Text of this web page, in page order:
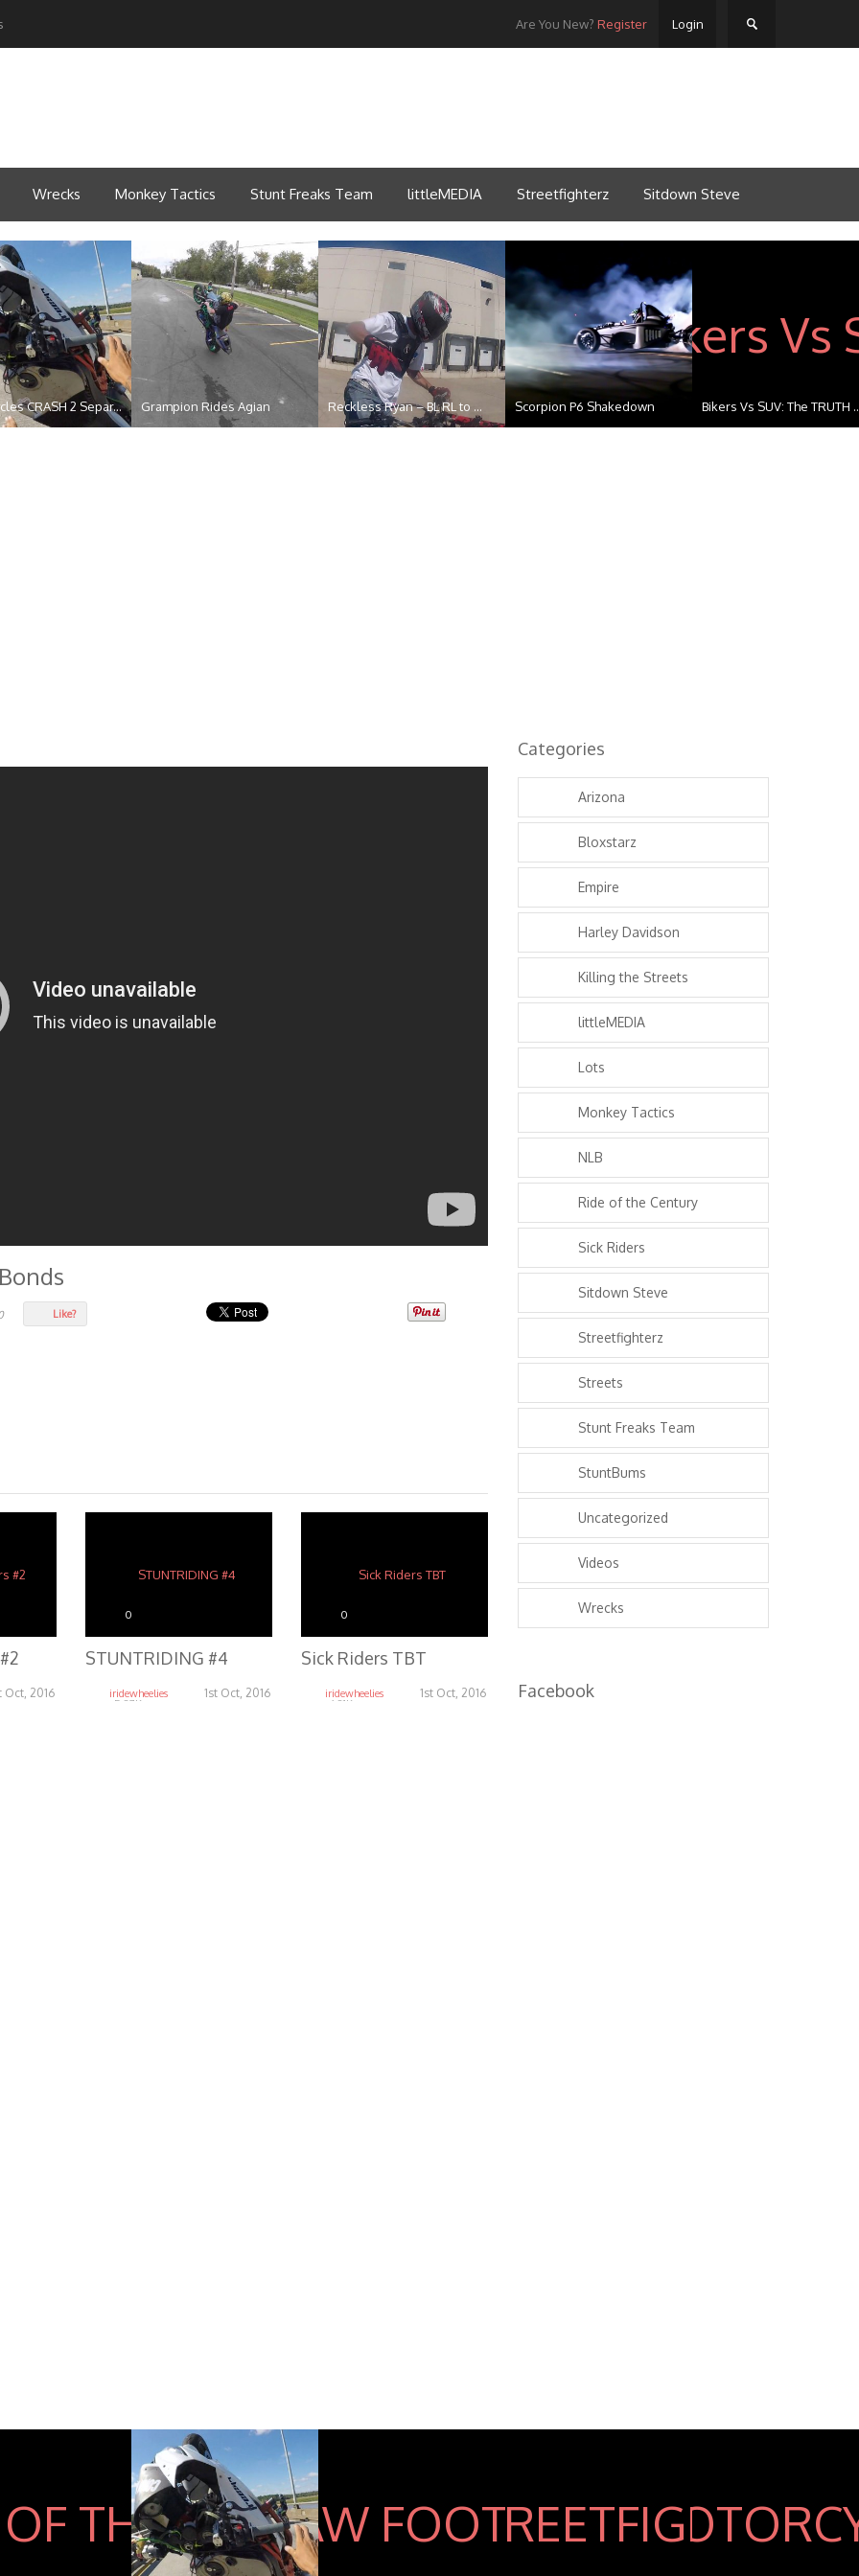
Are You New? Register Login
Wrecks Monkey Tactics Stunt Freaks Team littleMEDIA Streetfighterz Sitdown Steve
the Heat 201... Stretched motorcycle whee... Official NLB 420 Sesh 201... Streefighterz Ride of the... Beat the Heat 2k14
Like?
Oct, 2016
0
STUNTRIDING #4
iridewheelies 1st Oct, 2016
5.37K
0
Sick Riders TBT
iridewheelies 1st Oct, 2016
6.81K
Categories
Arizona
Bloxstarz
Empire
Harley Davidson
Killing the Streets
littleMEDIA
Lots
Monkey Tactics
NLB
Ride of the Century
Sick Riders
Sitdown Steve
Streetfighterz
Streets
Stunt Freaks Team
StuntBums
Uncategorized
Videos
Wrecks
Facebook